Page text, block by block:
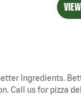
Ingredients.
us for pizza